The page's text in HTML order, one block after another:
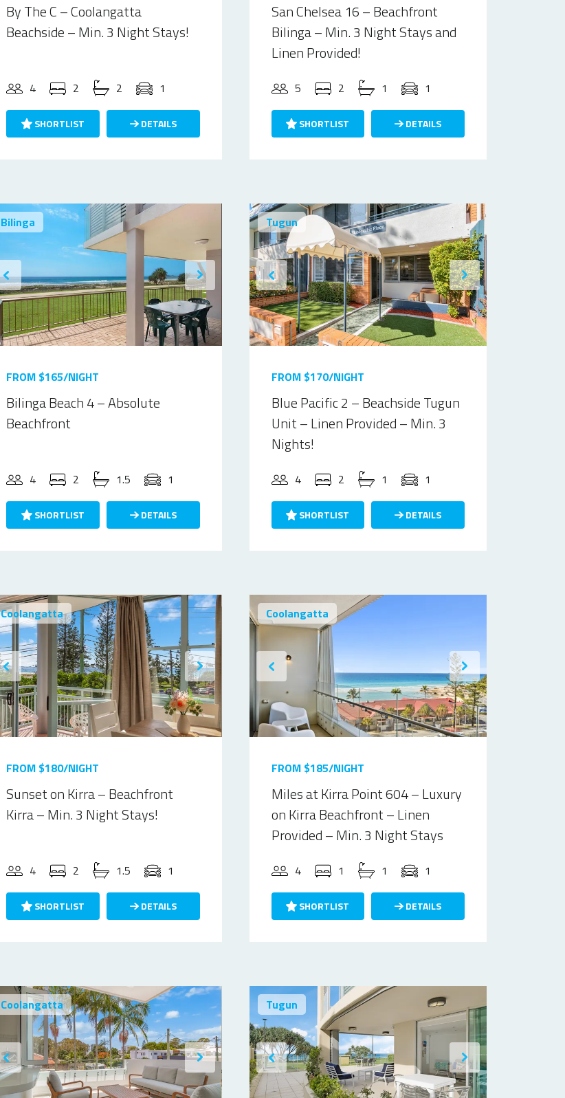
By The C – Coolangatta
Beachside – Min. 3 Night Stays!
4 2 2 1
SHORTLIST DETAILS
San Chelsea 16 – Beachfront
Bilinga – Min. 3 Night Stays and
Linen Provided!
5 2 1 1
SHORTLIST DETAILS
Bilinga
FROM $165/NIGHT
Bilinga Beach 4 – Absolute
Beachfront
4 2 1.5 1
SHORTLIST DETAILS
Tugun
FROM $170/NIGHT
Blue Pacific 2 – Beachside Tugun
Unit – Linen Provided – Min. 3
Nights!
4 2 1 1
SHORTLIST DETAILS
Coolangatta
FROM $180/NIGHT
Sunset on Kirra – Beachfront
Kirra – Min. 3 Night Stays!
4 2 1.5 1
SHORTLIST DETAILS
Coolangatta
FROM $185/NIGHT
Miles at Kirra Point 604 – Luxury
on Kirra Beachfront – Linen
Provided – Min. 3 Night Stays
4 1 1 1
SHORTLIST DETAILS
Coolangatta Tugun